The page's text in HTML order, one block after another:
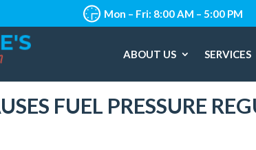
Mon – Fri: 8:00 AM – 5:00 PM
ABOUT US SERVICES
FUEL PRESSURE